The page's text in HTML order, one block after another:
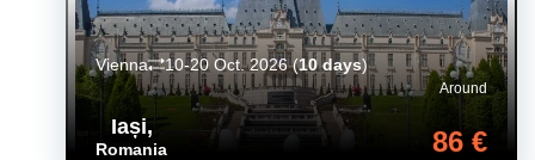
Iași,
Romania
Around
86 €
Vienna 10-20 Oct. 2026(10 days)